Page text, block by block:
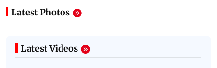
Latest Photos
Latest Videos